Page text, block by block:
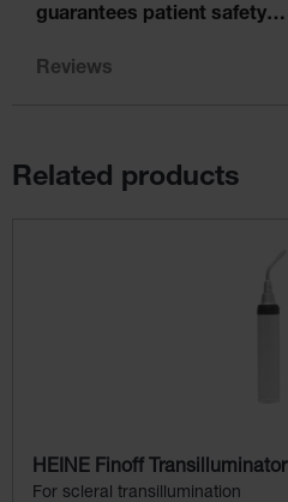
guarantees patient safety…
Reviews
Related products
HEINE Finoff Transilluminator
For scleral transillumination